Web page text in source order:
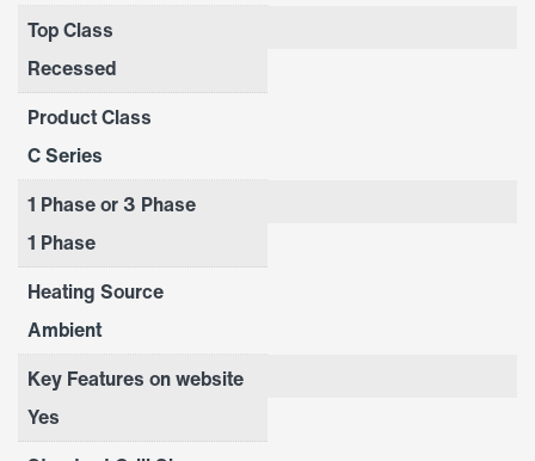
Top Class
Recessed
Product Class
C Series
1 Phase or 3 Phase
1 Phase
Heating Source
Ambient
Key Features on website
Yes